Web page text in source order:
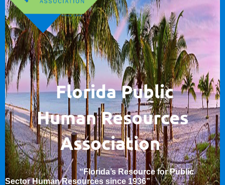
Florida Public
HumanResources
Association
“Florida’s Resource for Public
Sector Human Resources since 1936”